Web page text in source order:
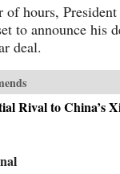
of hours,
to announce his
deal.
Rival to China’s